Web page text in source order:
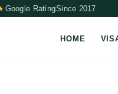
Google RatingSince 2017
HOME